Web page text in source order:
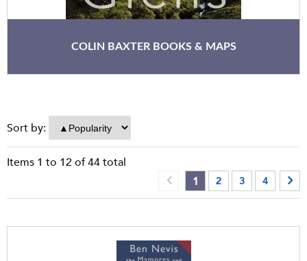
COLIN BAXTER BOOKS & MAPS
Sort by:
Items 1 to 12of44total
1
2 3 4